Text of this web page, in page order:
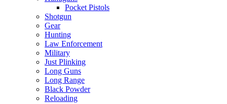
Pocket Pistols
Shotgun
Gear
Hunting
Law Enforcement
Military
Just Plinking
Long Guns
Long Range
Black Powder
Reloading